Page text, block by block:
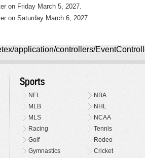
on Friday March 5, 2027.
on Saturday March 6, 2027.
application/controllers/
Sports
NFL
NBA
MLB
NHL
MLS
NCAA
Racing
Tennis
Golf
Rodeo
Gymnastics
Cricket